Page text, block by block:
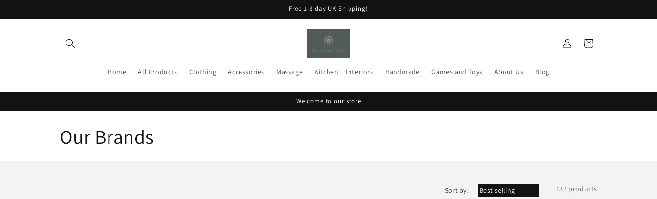
Free 1-3 day UK Shipping!
Home All Products Clothing Accessories Massage Kitchen + Interiors Handmade Games and Toys About Us Blog
in
Cart
Welcome to our store
C
Our Brands
Sort by: 137 products